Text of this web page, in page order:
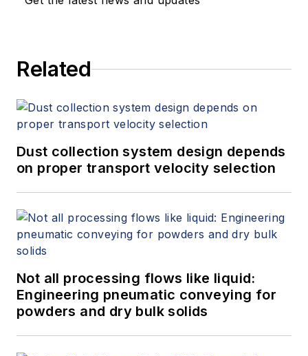
(spitzerandboyes.comor
Related
Dust collection system design depends
on proper transport velocity selection
Not all processing flows like liquid:
Engineering pneumatic conveying for
powders and dry bulk solids